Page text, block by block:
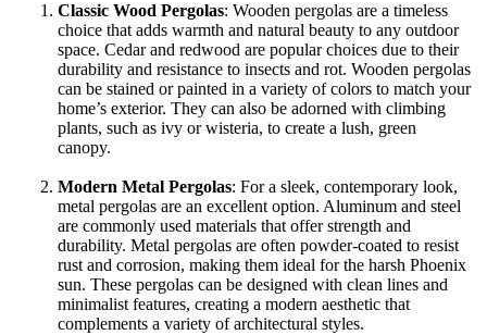
Classic Wood Pergolas: Wooden pergolas are a timeless
choice that adds warmth and natural beauty to any outdoor
space. Cedar and redwood are popular choices due to their
durability and resistance to insects and rot. Wooden pergolas
can be stained or painted in a variety of colors to match your
home’s exterior. They can also be adorned with climbing
plants, such as ivy or wisteria, to create a lush, green
canopy.
Modern Metal Pergolas: For a sleek, contemporary look,
metal pergolas are an excellent option. Aluminum and steel
are commonly used materials that offer strength and
durability. Metal pergolas are often powder-coated to resist
rust and corrosion, making them ideal for the harsh Phoenix
sun. These pergolas can be designed with clean lines and
minimalist features, creating a modern aesthetic that
complements a variety of architectural styles.